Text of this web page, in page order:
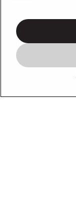
About Us
Air Conditioning
Heating
Electrical